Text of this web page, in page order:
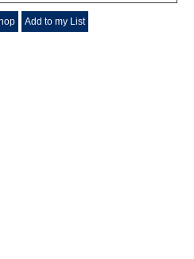
Add to my List